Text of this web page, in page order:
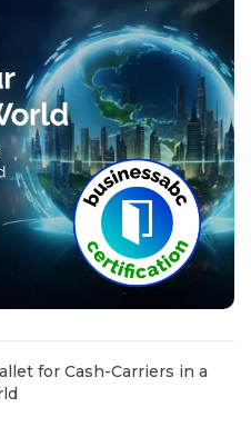
for Cash-Carriers in a